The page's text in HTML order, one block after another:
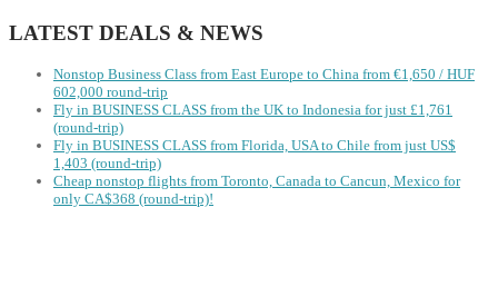
LATEST DEALS & NEWS
Nonstop Business Class from East Europe to China from €1,650 / HUF
602,000 round-trip
Fly in BUSINESS CLASS from the UK to Indonesia for just £1,761
(round-trip)
Fly in BUSINESS CLASS from Florida, USA to Chile from just US$
1,403 (round-trip)
Cheap nonstop flights from Toronto, Canada to Cancun, Mexico for
only CA$368 (round-trip)!